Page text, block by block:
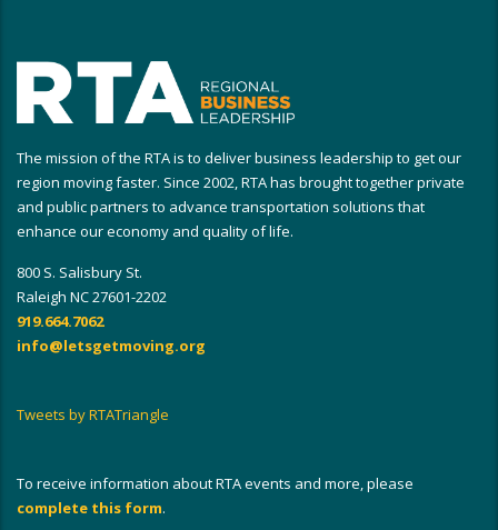
The mission of the RTA is to deliver business leadership to get our
region moving faster. Since 2002, RTA has brought together private
and public partners to advance transportation solutions that
enhance our economy and quality of life.
800 S. Salisbury St.
Raleigh NC 27601-2202
919.664.7062
info@letsgetmoving.org
Tweets by RTATriangle
To receive information about RTA events and more, please
complete this form.